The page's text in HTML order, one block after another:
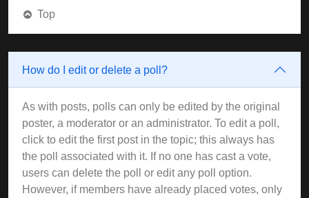
Top
How do I edit or delete a poll?
As with posts, polls can only be edited by the original
poster, a moderator or an administrator. To edit a poll,
click to edit the first post in the topic; this always has
the poll associated with it. If no one has cast a vote,
users can delete the poll or edit any poll option.
However, if members have already placed votes, only